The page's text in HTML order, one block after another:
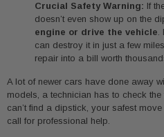
Crucial Safety Warning: If
doesn’t even show up on the
engine or drive the vehicle.
can destroy it in just a few
repair into a bill worth
A lot of newer cars have done away
models, a technician has to check the
can’t find a dipstick, your safest
call for professional help.